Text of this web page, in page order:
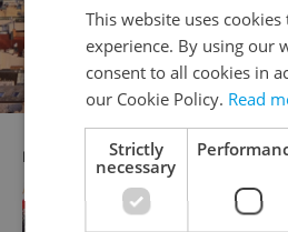
RECOMMENDED ARTICLE
This website uses
experience. By using our
consent to all cookies in
our Cookie Policy. Read
Strictly
necessary